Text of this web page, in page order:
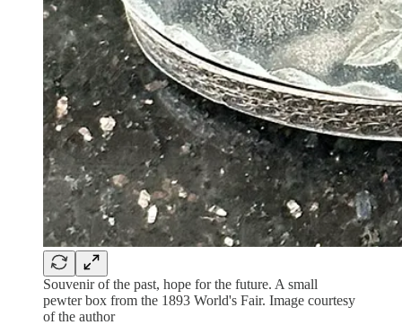
Souvenir of the past, hope for the future. A small
pewter box from the 1893 World's Fair. Image courtesy
of the author